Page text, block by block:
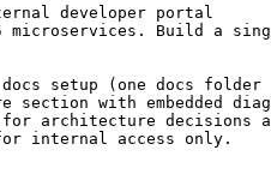
developer portal
5 microservices. Build a
setup (one docs
with embedded
architecture decisions
internal access only.